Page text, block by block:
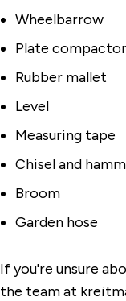
Wheelbarrow
Plate
Rubber mallet
Level
Measuring tape
Chisel and
Broom
Garden hose
If you're unsure
the team at